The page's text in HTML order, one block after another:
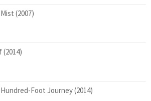
(2007)
(2014)
Foot Journey (2014)